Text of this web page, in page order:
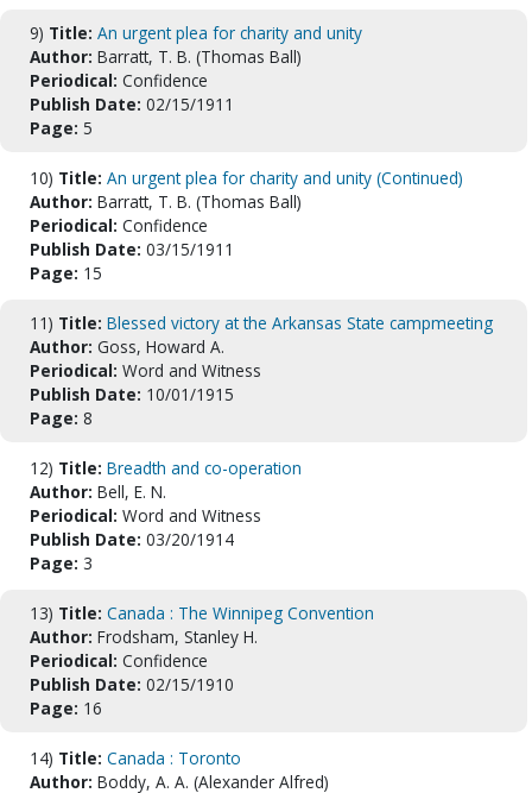
9) Title: An urgent plea for charity and unity
Author: Barratt, T. B. (Thomas Ball)
Periodical: Confidence
Publish Date: 02/15/1911
Page: 5
10) Title: An urgent plea for charity and unity (Continued)
Author: Barratt, T. B. (Thomas Ball)
Periodical: Confidence
Publish Date: 03/15/1911
Page: 15
11) Title: Blessed victory at the Arkansas State campmeeting
Author: Goss, Howard A.
Periodical: Word and Witness
Publish Date: 10/01/1915
Page: 8
12) Title: Breadth and co-operation
Author: Bell, E. N.
Periodical: Word and Witness
Publish Date: 03/20/1914
Page: 3
13) Title: Canada : The Winnipeg Convention
Author: Frodsham, Stanley H.
Periodical: Confidence
Publish Date: 02/15/1910
Page: 16
14) Title: Canada : Toronto
Author: Boddy, A. A. (Alexander Alfred)